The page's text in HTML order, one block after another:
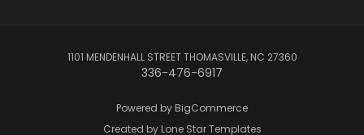
1101 MENDENHALL STREET THOMASVILLE, NC 27360
336-476-6917
Powered by BigCommerce
Created by Lone Star Templates